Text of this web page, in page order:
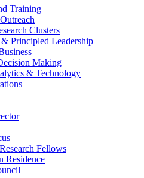
Training
Clusters
Principled Leadership
Making
& Technology
Fellows
Residence